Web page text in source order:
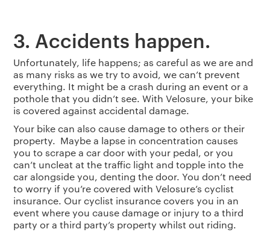
3. Accidents happen.
Unfortunately, life happens; as careful as we are and
as many risks as we try to avoid, we can’t prevent
everything. It might be a crash during an event or a
pothole that you didn’t see. With Velosure, your bike
is covered against accidental damage.
Your bike can also cause damage to others or their
property. Maybe a lapse in concentration causes
you to scrape a car door with your pedal, or you
can’t uncleat at the traffic light and topple into the
car alongside you, denting the door. You don’t need
to worry if you’re covered with Velosure’s cyclist
insurance. Our cyclist insurance covers you in an
event where you cause damage or injury to a third
party or a third party’s property whilst out riding.